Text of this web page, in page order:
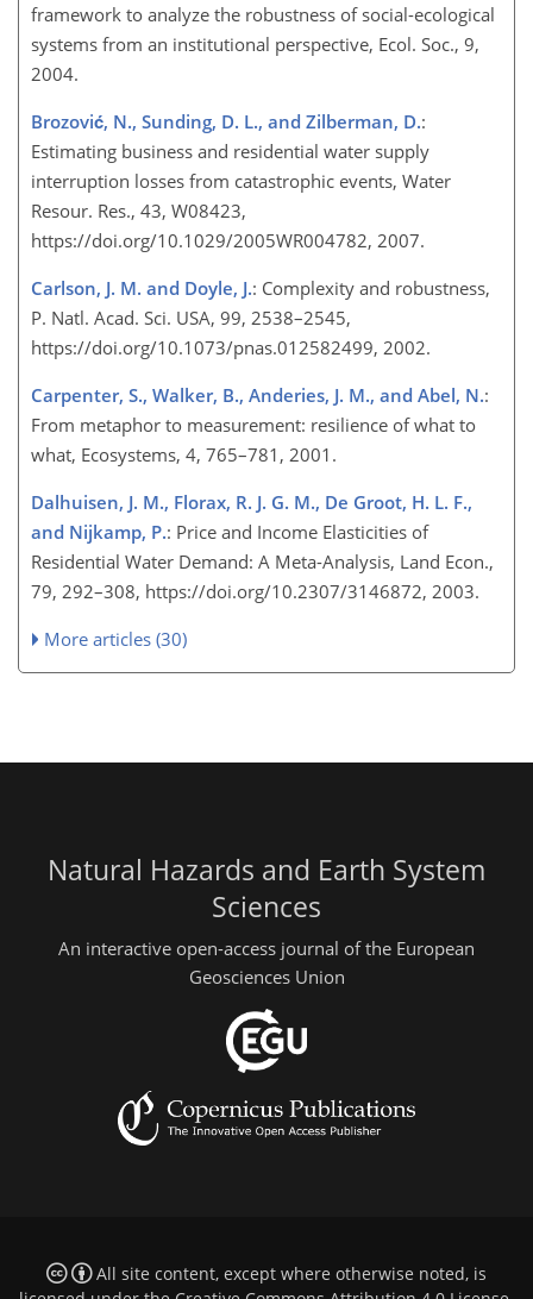
framework to analyze the robustness of social-ecological
systems from an institutional perspective, Ecol. Soc., 9,
2004.
Brozović, N., Sunding, D. L., and Zilberman, D.:
Estimating business and residential water supply
interruption losses from catastrophic events, Water
Resour. Res., 43, W08423,
https://doi.org/10.1029/2005WR004782, 2007.
Carlson, J. M. and Doyle, J.: Complexity and robustness,
P. Natl. Acad. Sci. USA, 99, 2538–2545,
https://doi.org/10.1073/pnas.012582499, 2002.
Carpenter, S., Walker, B., Anderies, J. M., and Abel, N.:
From metaphor to measurement: resilience of what to
what, Ecosystems, 4, 765–781, 2001.
Dalhuisen, J. M., Florax, R. J. G. M., De Groot, H. L. F.,
and Nijkamp, P.: Price and Income Elasticities of
Residential Water Demand: A Meta-Analysis, Land Econ.,
79, 292–308, https://doi.org/10.2307/3146872, 2003.
More articles (30)
Natural Hazards and Earth System
Sciences
An interactive open-access journal of the European
Geosciences Union
All site content, except where otherwise noted, is